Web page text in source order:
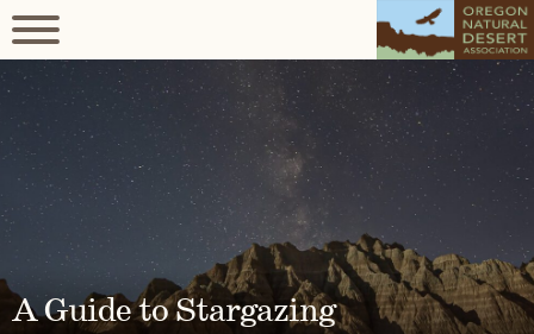
A Guide to Stargazing